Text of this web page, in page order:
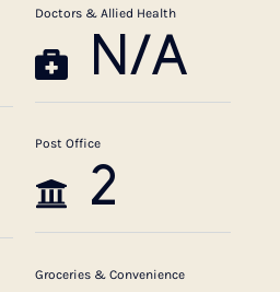
Doctors & Allied Health
N/A
Post Office
2
Groceries & Convenience